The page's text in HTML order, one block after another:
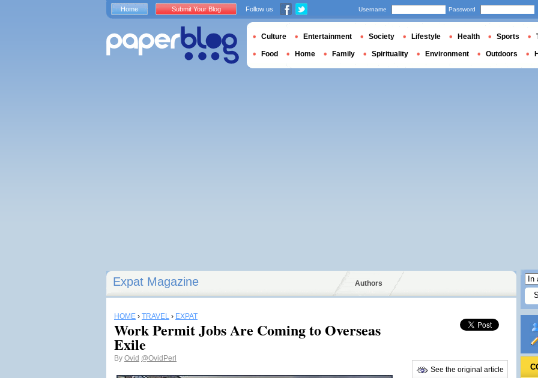
Expat Magazine Authors
HOME › TRAVEL › EXPAT
Work Permit Jobs Are Coming to Overseas
Exile
By Ovid @OvidPerl
See the original article
Home Submit Your Blog Follow us Username Password
Culture Entertainment Society Lifestyle Health Sports
Food Home Family Spirituality Environment Outdoors